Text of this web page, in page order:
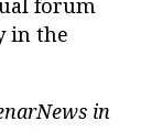
in the
in